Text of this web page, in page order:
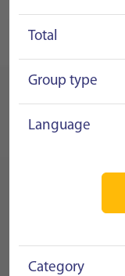
Total
Group type
Language
Category